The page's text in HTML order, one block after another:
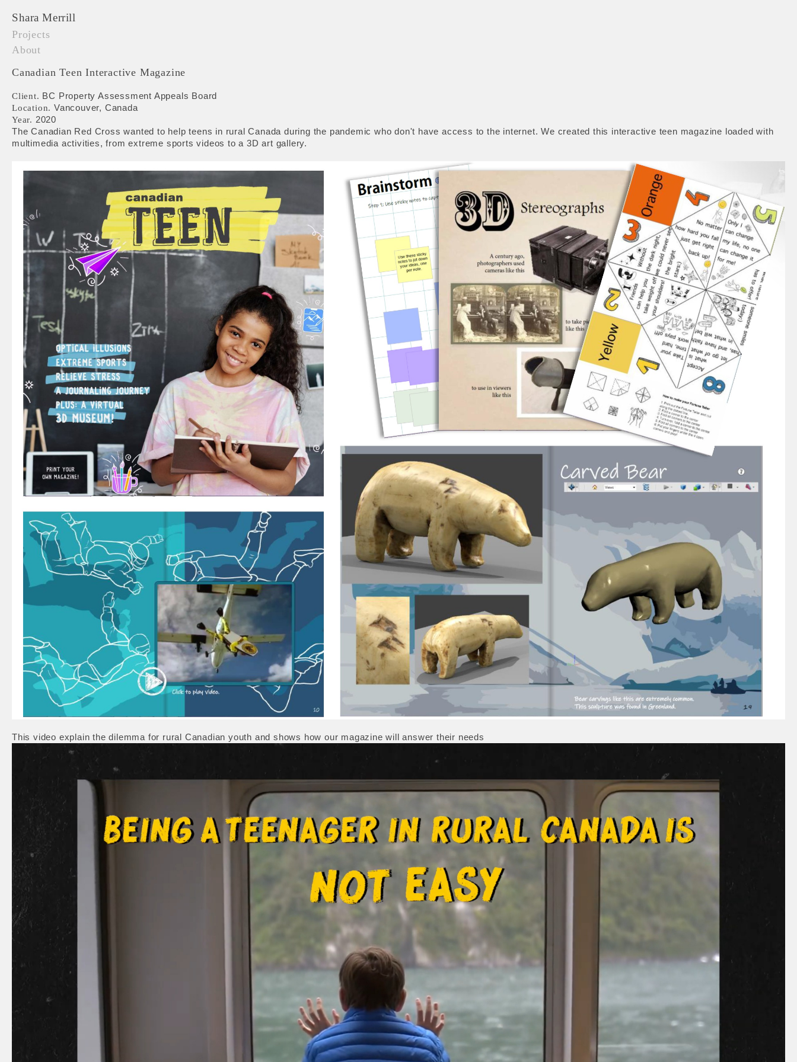
Shara Merrill
Projects
About
Canadian Teen Interactive Magazine
Client. BC Property Assessment Appeals Board
Location. Vancouver, Canada
Year. 2020
The Canadian Red Cross wanted to help teens in rural Canada during the pandemic who don't have access to the internet. We created this interactive teen magazine loaded with
multimedia activities, from extreme sports videos to a 3D art gallery.
This video explain the dilemma for rural Canadian youth and shows how our magazine will answer their needs